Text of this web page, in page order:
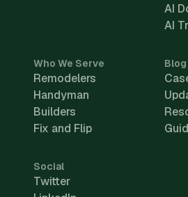
AI
AI
Who We Serve
Remodelers
Handyman
Builders
Fix and Flip
Social
Twitter